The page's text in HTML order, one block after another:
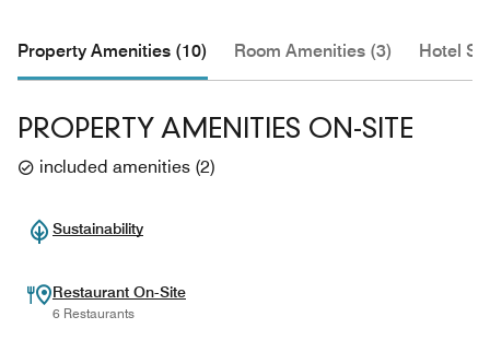
Property Amenities (10) Room Amenities (3) Hotel
PROPERTY AMENITIES ON-SITE
included amenities (2)
Sustainability
Restaurant On-Site
6 Restaurants